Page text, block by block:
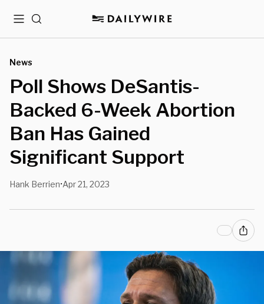
MenuSearch
News
Poll Shows DeSantis-
Backed 6-Week Abortion
Ban Has Gained
Significant Support
Hank Berrien•Apr 21, 2023